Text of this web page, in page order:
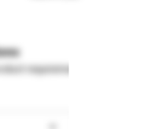
requirements.